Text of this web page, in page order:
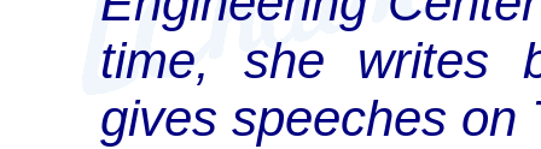
time, she writes
gives speeches on